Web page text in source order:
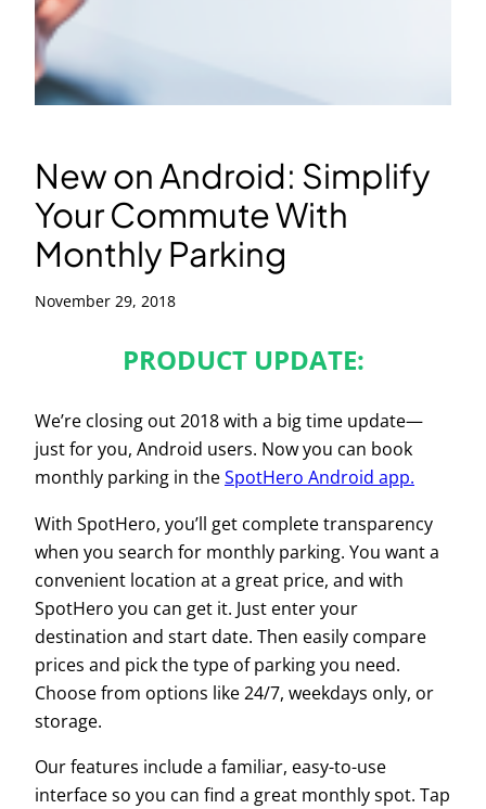
New on Android: Simplify
Your Commute With
Monthly Parking
November 29, 2018
PRODUCT UPDATE:
We’re closing out 2018 with a big time update—
just for you, Android users. Now you can book
monthly parking in theSpotHero Android app.
With SpotHero, you’ll get complete transparency
when you search for monthly parking. You want a
convenient location at a great price, and with
SpotHero you can get it. Just enter your
destination and start date. Then easily compare
prices and pick the type of parking you need.
Choose from options like 24/7, weekdays only, or
storage.
Our features include a familiar, easy-to-use
interface so you can find a great monthly spot. Tap